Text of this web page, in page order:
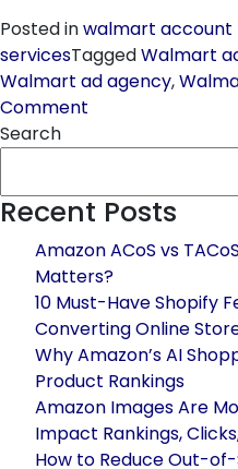
Posted inwalmart account
servicesTaggedWalmart
Walmart ad agency,
Comment
October
November
2023
sales
on
Walmart
and
how
to
Search
Recent Posts
Amazon ACoS vs
Matters?
10 Must-Have Shopify
Converting Online
Why Amazon’s AI
Product Rankings
Amazon Images Are
Impact Rankings,
How to Reduce Out-